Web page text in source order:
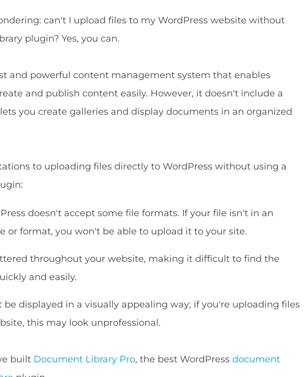
can't I upload files to my WordPress website without
plugin? Yes, you can.
and powerful content management system that enables
and publish content easily. However, it doesn't include a
you create galleries and display documents in an organized
to uploading files directly to WordPress without using a
doesn't accept some file formats. If your file isn't in an
or format, you won't be able to upload it to your site.
throughout your website, making it difficult to find the
and easily.
be displayed in a visually appealing way; if you're uploading files
this may look unprofessional.
built Document Library Pro, the best WordPressdocument